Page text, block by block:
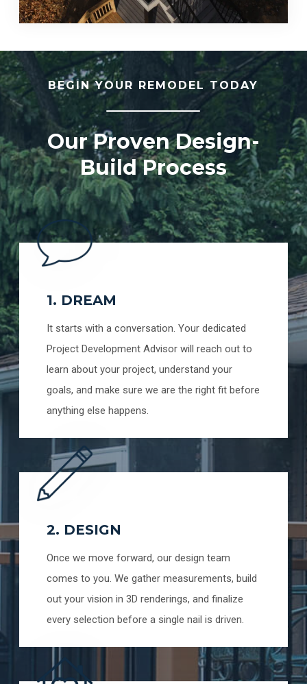
BEGIN YOUR REMODEL TODAY
Our Proven Design-
Build Process
1. DREAM
It starts with a conversation. Your dedicated
Project Development Advisor will reach out to
learn about your project, understand your
goals, and make sure we are the right fit before
anything else happens.
2. DESIGN
Once we move forward, our design team
comes to you. We gather measurements, build
out your vision in 3D renderings, and finalize
every selection before a single nail is driven.